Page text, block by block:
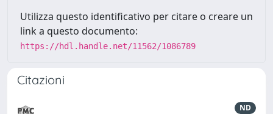
Utilizza questo identificativo per citare o creare un
link a questo documento:
https://hdl.handle.net/11562/1086789
Citazioni
ND